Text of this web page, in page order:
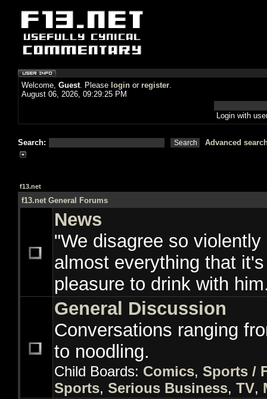
Welcome, Guest. Please login or register.
August 06, 2026, 09:29:25 PM
Login with
Search: Advanced
f13.net
f13.net General Forums
News
"We disagree so violently
almost everything that
pleasure to drink with
General Discussion
Conversations ranging
to noodling.
Child Boards: Comics, Sports /
Sports, Serious Business, TV,